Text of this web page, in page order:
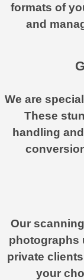
formats of
and
We are
These
handling
Our
photographs
private
your